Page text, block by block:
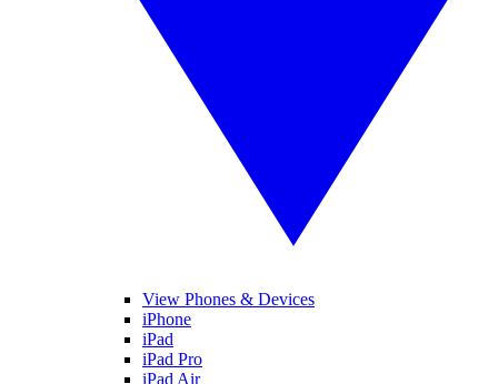
View Phones & Devices
iPhone
iPad
iPad Pro
iPad Air